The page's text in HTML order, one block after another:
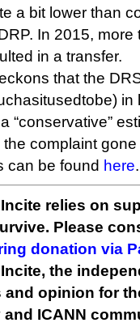
a bit lower than
In 2015,
in a transfer.
that the
in
“conservative”
complaint
can be found here.
relies on
Please
donation via
the
and opinion for
ICANN